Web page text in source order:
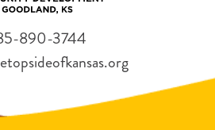
890-3744